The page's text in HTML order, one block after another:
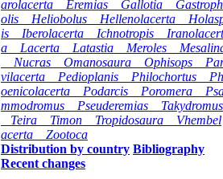
arolacerta Eremias Gallotia Gastroph
olis Heliobolus Hellenolacerta
is Iberolacerta Ichnotropis Iranolacert
a Lacerta Latastia Meroles
Nucras Omanosaura Ophisops
vilacerta Pedioplanis Philochortus Ph
oenicolacerta Podarcis Poromera
mmodromus Pseuderemias Takydromus
Teira Timon Tropidosaura Vhembel
acerta Zootoca
Distribution by country Bibliography
Recent changes